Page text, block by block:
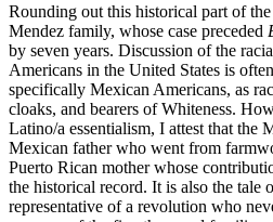
Rounding out this historical part of
Mendez family, whose case preceded
by seven years. Discussion of the
Americans in the United States is
specifically Mexican Americans, as
cloaks, and bearers of Whiteness.
Latino/a essentialism, I attest that the
Mexican father who went from
Puerto Rican mother whose
the historical record. It is also the tale
representative of a revolution who